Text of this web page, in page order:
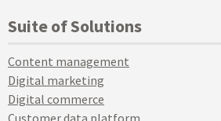
Suite of Solutions
Content management
Digital marketing
Digital commerce
Customer data platform